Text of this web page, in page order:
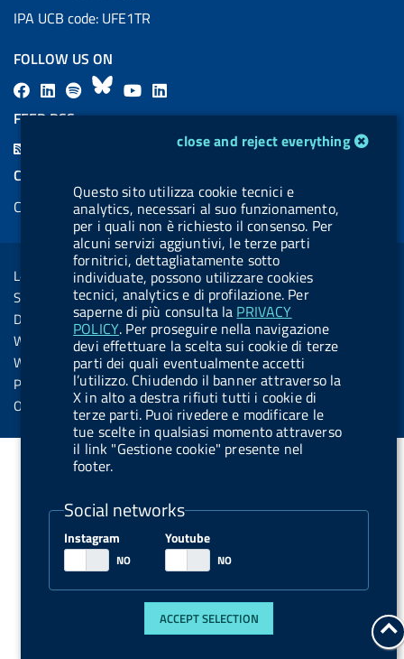
cookie management moduleclose and reject everything
Questo sito utilizza cookie tecnici e
analytics, necessari al suo funzionamento,
per i quali non è richiesto il consenso. Per
alcuni servizi aggiuntivi, le terze parti
fornitrici, dettagliatamente sotto
individuate, possono utilizzare cookies
tecnici, analytics e di profilazione. Per
saperne di più consulta la PRIVACY
POLICY. Per proseguire nella navigazione
devi effettuare la scelta sui cookie di terze
parti dei quali eventualmente accetti
l’utilizzo. Chiudendo il banner attraverso la
X in alto a destra rifiuti tutti i cookie di
terze parti. Puoi rivedere e modificare le
tue scelte in qualsiasi momento attraverso
il link "Gestione cookie" presente nel
footer.
Social networks
Instagram Youtube
ACCEPT SELECTION
IPA UCB code: UFE1TR
FOLLOW US ON
F
a
L
i
a
l
.
b
u
t
t
o
n
.
s
p
o
t
i
y
B
l
s
k
y
Y
o
u
b
e
i
e
d
i
n
FEED RSS
COOKIES
Cookie management
Sezione Link Utili
Legal notice
Social Media Policy
Dichiarazione di accessibilità
Web accessibility
Website statistics
Privacy
Online services